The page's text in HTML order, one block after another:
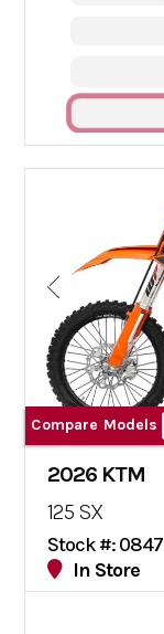
Compare Models
2026 KTM
125 SX
Stock #: 0847
In Store